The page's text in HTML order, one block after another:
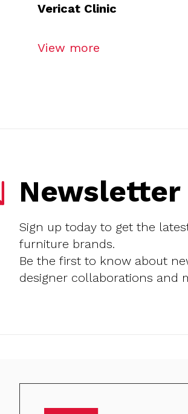
Vericat Clinic
View more
Newsletter
Sign up today to get the
furniture brands.
Be the first to know about
designer collaborations and